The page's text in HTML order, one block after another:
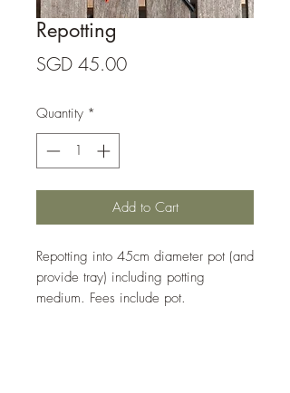
Repotting
SGD 45.00Price
Quantity *
Add to Cart
Repotting into 45cm diameter pot (and
provide tray) including potting
medium. Fees include pot.